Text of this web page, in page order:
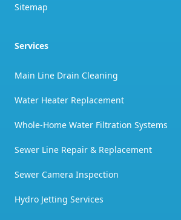
Sitemap
Services
Main Line Drain Cleaning
Water Heater Replacement
Whole-Home Water Filtration Systems
Sewer Line Repair & Replacement
Sewer Camera Inspection
Hydro Jetting Services